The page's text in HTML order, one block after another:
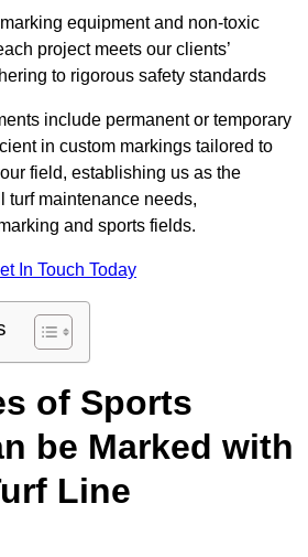
equipment and non-toxic
project meets our clients’
to rigorous safety standards
include permanent or temporary
in custom markings tailored to
field, establishing us as the
turf maintenance needs,
and sports fields.
In Touch Today
of Sports
be Marked with
Line